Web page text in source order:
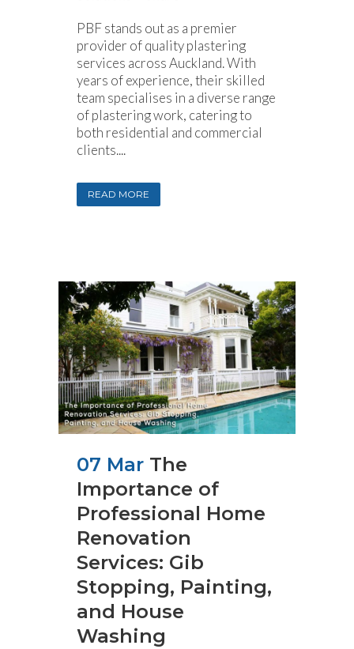
PBF stands out as a premier
provider of quality plastering
services across Auckland. With
years of experience, their skilled
team specialises in a diverse range
of plastering work, catering to
both residential and commercial
clients....
READ MORE
07 Mar The
Importance of
Professional Home
Renovation
Services: Gib
Stopping, Painting,
and House
Washing